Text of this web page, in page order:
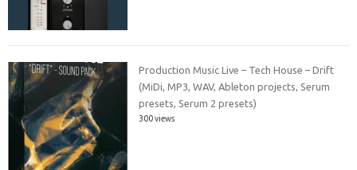
Production Music Live – Tech House – Drift
(MiDi, MP3, WAV, Ableton projects, Serum
presets, Serum 2 presets)
300 views